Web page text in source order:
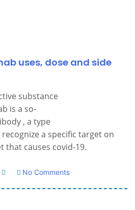
uses, dose and side
substance
is a so-
, a type
a specific target on
that causes covid-19.
No Comments